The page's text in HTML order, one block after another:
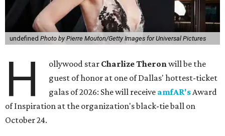
undefined Photo by Pierre Mouton/Getty Images for Universal Pictures
H ollywood star Charlize Theronwill be the
guest of honor at one of Dallas' hottest-ticket
galas of 2026: She will receive amfAR'sAward
of Inspiration at the organization's black-tie ball on
October 24.